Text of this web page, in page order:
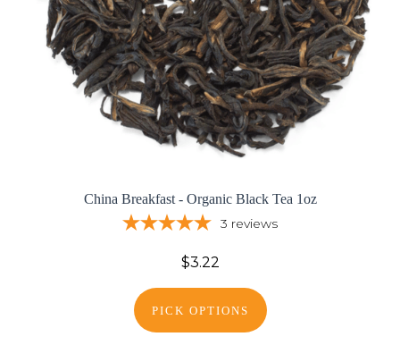
China Breakfast - Organic Black Tea 1oz
3 reviews
$3.22
PICK OPTIONS